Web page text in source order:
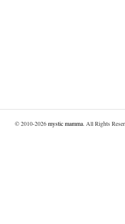
© 2010-2026mystic mamma. All Rights